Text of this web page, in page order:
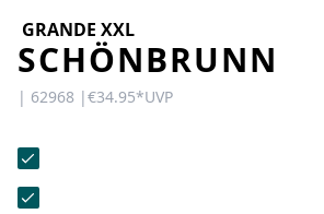
form.
GRANDE XXL
SCHÖNBRUNN
| 62968 |€34.95*UVP